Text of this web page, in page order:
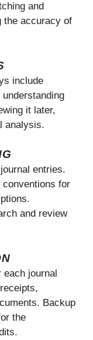
and
the accuracy of
include
it later,
analysis.
entries.
for
and review
each journal
Backup
the